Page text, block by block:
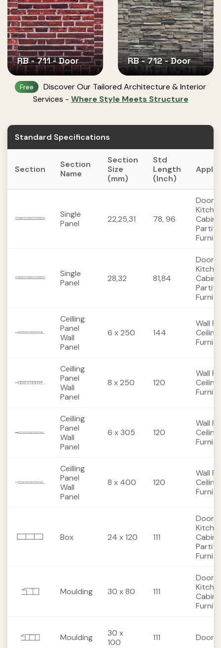
RB - 711 - Door RB - 712 - Door
Free
Discover Our Tailored Architecture & Interior
Services - Where Style Meets Structure
Standard Specifications
Section
Section
Name
Section
Size
(mm)
Std
Length
(Inch)
Single
Panel
22,25,31 78, 96
Doors,
Single
Panel
28,32 81,84
Doors,
Ceilling
Panel
Wall
Panel
6 x 250 144
Wall
Ceilling
Panel
Wall
Panel
8 x 250 120
Wall
Ceilling
Panel
Wall
Panel
6 x 305 120
Wall
Ceilling
Panel
Wall
Panel
8 x 400 120
Wall
Box 24 x 120 111
Doors,
Moulding 30 x 80 111
Doors,
Moulding
30 x
100
111 Doors